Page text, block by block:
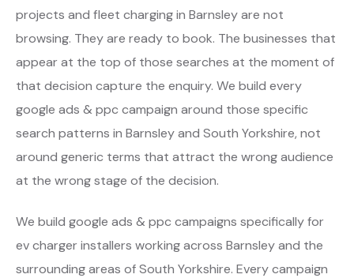
projects and fleet charging in Barnsley are not
browsing. They are ready to book. The businesses that
appear at the top of those searches at the moment of
that decision capture the enquiry. We build every
google ads & ppc campaign around those specific
search patterns in Barnsley and South Yorkshire, not
around generic terms that attract the wrong audience
at the wrong stage of the decision.
We build google ads & ppc campaigns specifically for
ev charger installers working across Barnsley and the
surrounding areas of South Yorkshire. Every campaign